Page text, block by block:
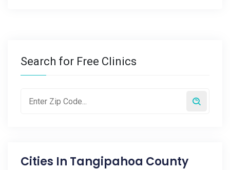
Search for Free Clinics
Cities In Tangipahoa County